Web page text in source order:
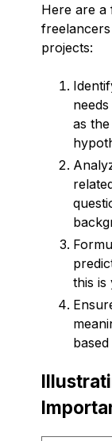
Here are a
projects:
as
this is